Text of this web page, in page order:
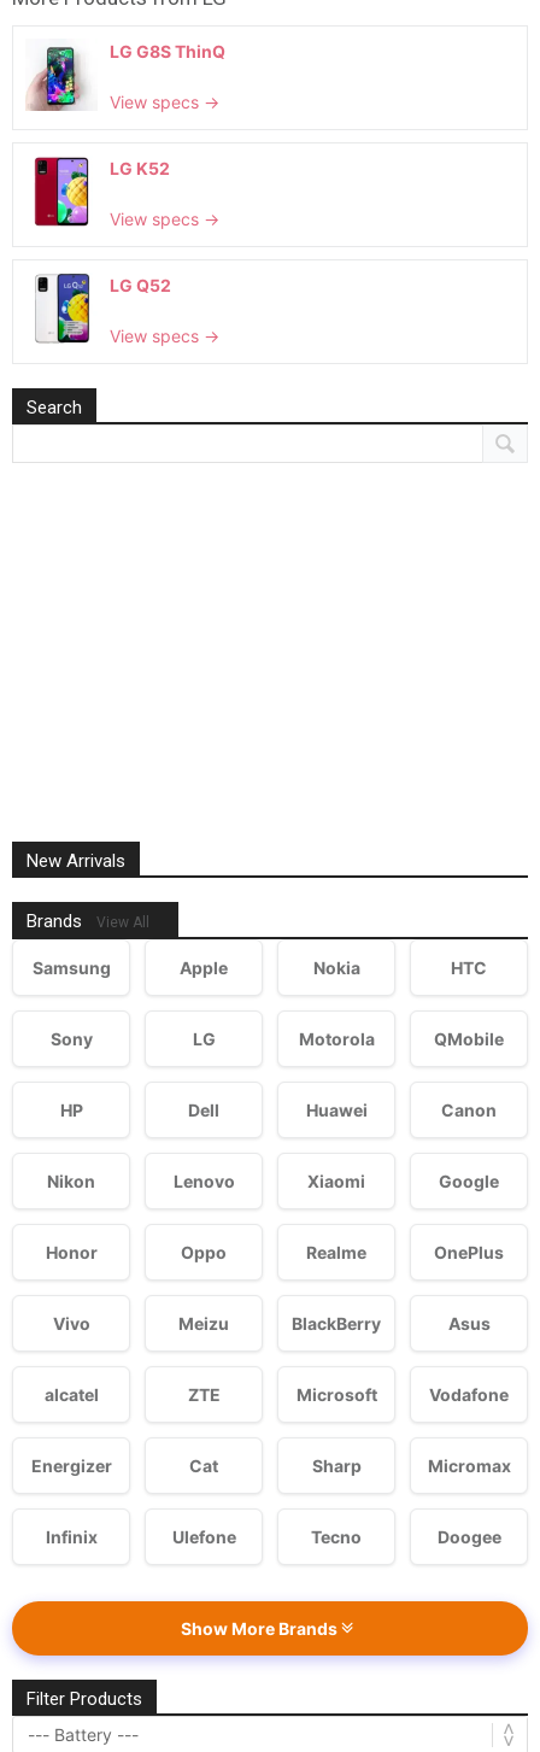
LG G8S ThinQ
View specs →
LG K52
View specs →
LG Q52
View specs →
Search
New Arrivals
Brands View All
Samsung Apple Nokia HTC
Sony LG Motorola QMobile
HP Dell Huawei Canon
Nikon Lenovo Xiaomi Google
Honor Oppo Realme OnePlus
Vivo Meizu BlackBerry Asus
alcatel ZTE Microsoft Vodafone
Energizer Cat Sharp Micromax
Infinix Ulefone Tecno Doogee
Show More Brands
Filter Products